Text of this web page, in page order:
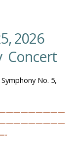
2026
Concert
No. 5,